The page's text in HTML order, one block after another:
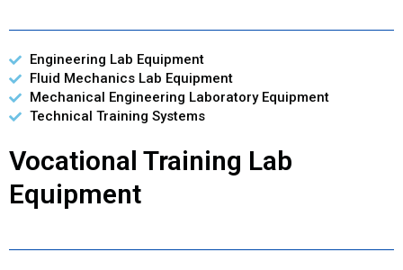
Engineering Lab Equipment
Fluid Mechanics Lab Equipment
Mechanical Engineering Laboratory Equipment
Technical Training Systems
Vocational Training Lab
Equipment